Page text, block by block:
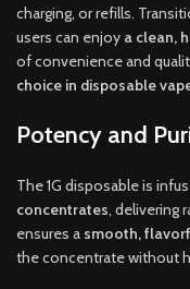
charging, or refills.
users can enjoy a clean,
of convenience and
choice in disposable
Potency and
The 1G disposable is
concentrates, delivering
ensures a smooth,
the concentrate without